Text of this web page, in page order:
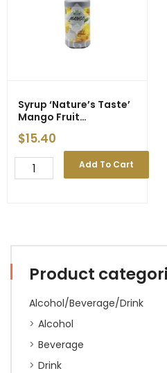
Product
Alcohol/Beverage/Drink
Alcohol
Beverage
Drink
Syrup ‘Nature’s Taste’
Mango Fruit
Preparation 750ml
$15.40
Syrup
'Nature's
750ml
Add To Cart